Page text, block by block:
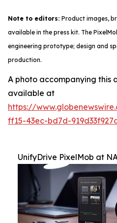
Note to editors: Product images,
available in the press kit. The
engineering prototype; design and
production.
A photo accompanying this
available at
https://
ff15-43ec-bd7d-
UnifyDrive PixelMob at